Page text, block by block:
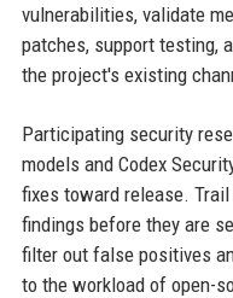
vulnerabilities, validate
patches, support testing,
the project's existing
Participating security
models and Codex
fixes toward release.
findings before they are
filter out false positives
to the workload of open-